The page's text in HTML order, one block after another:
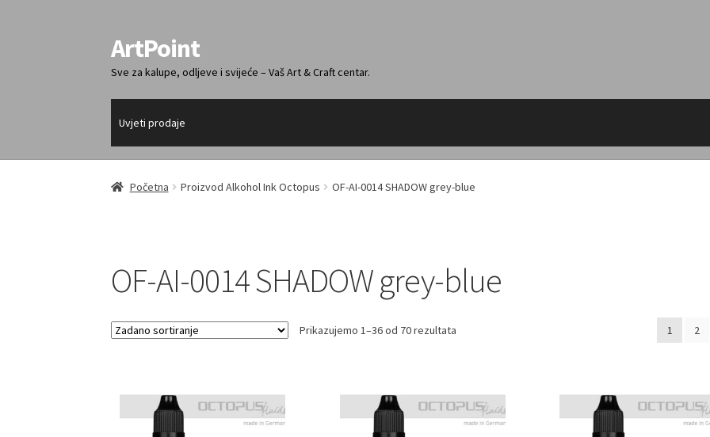
Preskoči
na
navigaciju
Skoči
do
sadržaja
ArtPoint
Sve za kalupe, odljeve i svijeće – Vaš Art & Craft centar.
Uvjeti prodaje
Početna Proizvod Alkohol Ink Octopus OF-AI-0014 SHADOW grey-blue
OF-AI-0014 SHADOW grey-blue
Prikazujemo 1–36 od 70 rezultata 1 2